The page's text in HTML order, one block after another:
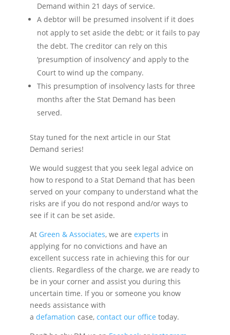
Demand within 21 days of service.
A debtor will be presumed insolvent if it does
not apply to set aside the debt; or it fails to pay
the debt. The creditor can rely on this
‘presumption of insolvency’ and apply to the
Court to wind up the company.
This presumption of insolvency lasts for three
months after the Stat Demand has been
served.
Stay tuned for the next article in our Stat
Demand series!
We would suggest that you seek legal advice on
how to respond to a Stat Demand that has been
served on your company to understand what the
risks are if you do not respond and/or ways to
see if it can be set aside.
At Green & Associates, we areexperts in
applying for no convictions and have an
excellent success rate in achieving this for our
clients. Regardless of the charge, we are ready to
be in your corner and assist you during this
uncertain time. If you or someone you know
needs assistance with
adefamation case,contact our officetoday.